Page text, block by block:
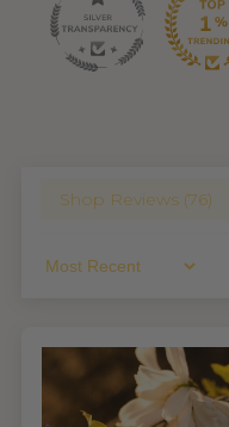
Shop Reviews (76)
Sort By